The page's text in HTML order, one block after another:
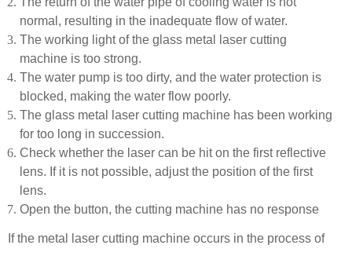
normal, resulting in the inadequate flow of water.
The working light of the glass metal laser cutting
machine is too strong.
The water pump is too dirty, and the water protection is
blocked, making the water flow poorly.
The glass metal laser cutting machine has been working
for too long in succession.
Check whether the laser can be hit on the first reflective
lens. If it is not possible, adjust the position of the first
lens.
Open the button, the cutting machine has no response
If the metal laser cutting machine occurs in the process of